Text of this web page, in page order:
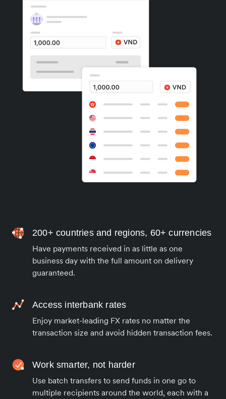
200+ countries and regions, 60+ currencies
Have payments received in as little as one
business day with the full amount on delivery
guaranteed.
Access interbank rates
Enjoy market-leading FX rates no matter the
transaction size and avoid hidden transaction fees.
Work smarter, not harder
Use batch transfers to send funds in one go to
multiple recipients around the world, each with a